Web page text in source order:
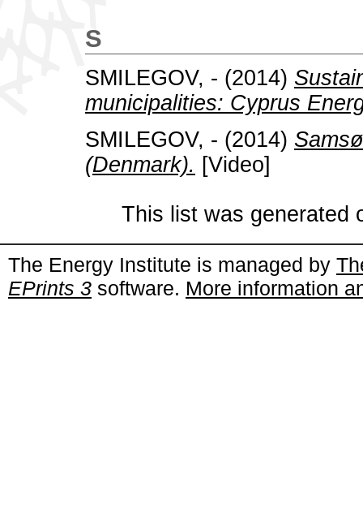
S
SMILEGOV, - (2014)
municipalities: Cyprus
SMILEGOV, - (2014)
(Denmark). [Video]
This list was generated
The Energy Institute is managed by
EPrints 3 software. More information